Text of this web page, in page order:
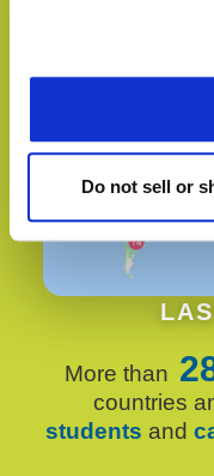
Do not sell or
More than
countries
students and